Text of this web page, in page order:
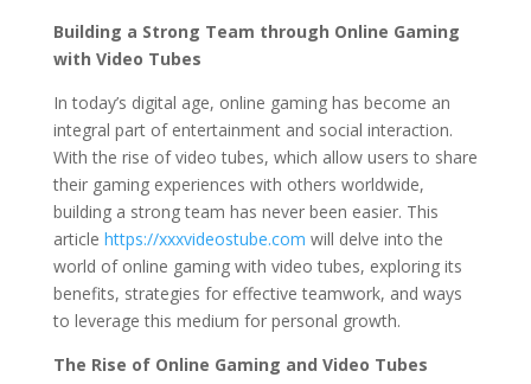
Building a Strong Team through Online Gaming
with Video Tubes
In today’s digital age, online gaming has become an
integral part of entertainment and social interaction.
With the rise of video tubes, which allow users to share
their gaming experiences with others worldwide,
building a strong team has never been easier. This
article https://xxxvideostube.com will delve into the
world of online gaming with video tubes, exploring its
benefits, strategies for effective teamwork, and ways
to leverage this medium for personal growth.
The Rise of Online Gaming and Video Tubes